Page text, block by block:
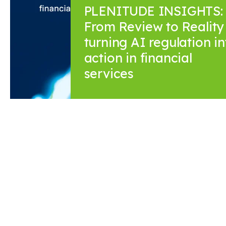
PLENITUDE INSIGHTS:
From Review to
turning AI regulation
action in financial
services